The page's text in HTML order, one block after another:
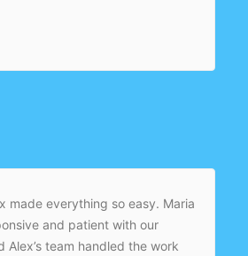
made everything so easy. Maria
and patient with our
Alex’s team handled the work